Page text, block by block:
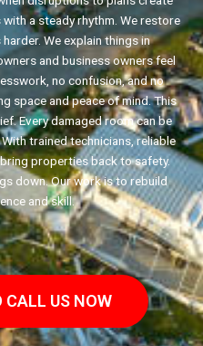
a steady rhythm. We restore
We explain things in
and business owners feel
no confusion, and no
space and peace of mind. This
Every damaged room can be
trained technicians, reliable
properties back to safety.
down. Our work is to rebuild
and skill.
CALL US NOW